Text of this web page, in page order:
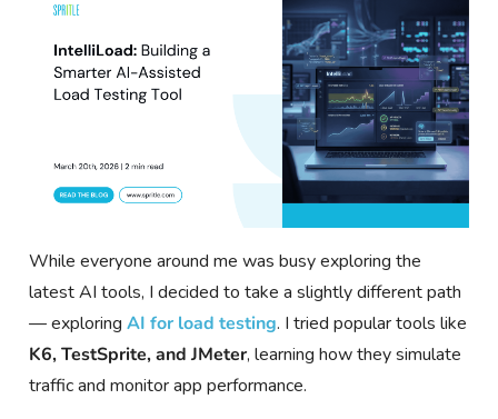
While everyone around me was busy exploring the
latest AI tools, I decided to take a slightly different path
— exploring AI for load testing. I tried popular tools like
K6, TestSprite, and JMeter, learning how they simulate
traffic and monitor app performance.